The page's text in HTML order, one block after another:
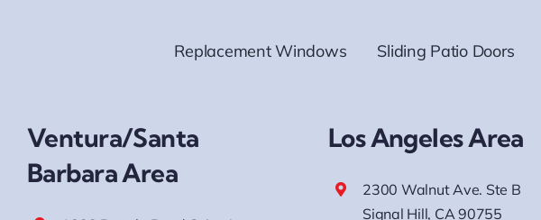
Replacement Windows Sliding Patio Doors
Ventura/Santa
Barbara Area
Los Angeles Area
2300 Walnut Ave. Ste B
Signal Hill, CA 90755